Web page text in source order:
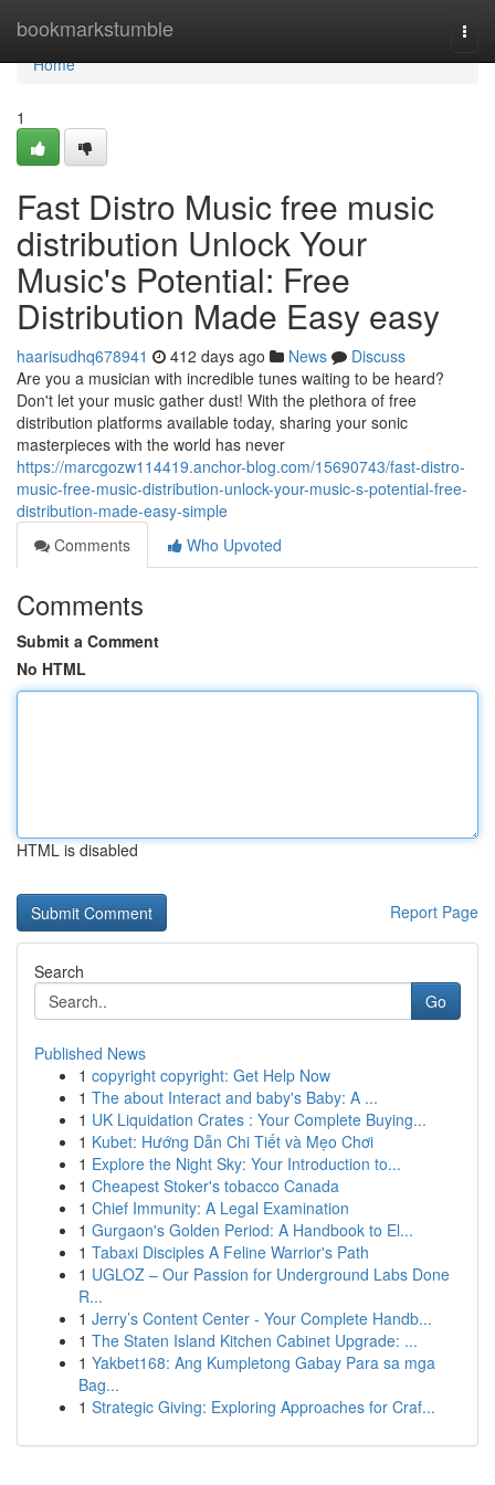
bookmarkstumble
Home
Home
1
Fast Distro Music free music
distribution Unlock Your
Music's Potential: Free
Distribution Made Easy easy
haarisudhq678941 412 days ago News
Discuss
Are you a musician with incredible tunes waiting to be heard?
Don't let your music gather dust! With the plethora of free
distribution platforms available today, sharing your sonic
masterpieces with the world has never
https://marcgozw114419.anchor-blog.com/15690743/fast-distro-
music-free-music-distribution-unlock-your-music-s-potential-free-
distribution-made-easy-simple
Comments
Who Upvoted
Comments
Submit a Comment
No HTML
HTML is disabled
Report Page
Search
Go
Published News
1 copyright copyright: Get Help Now
1 The about Interact and baby's Baby: A ...
1 UK Liquidation Crates : Your Complete Buying...
1 Kubet: Hướng Dẫn Chi Tiết và Mẹo Chơi
1 Explore the Night Sky: Your Introduction to...
1 Cheapest Stoker's tobacco Canada
1 Chief Immunity: A Legal Examination
1 Gurgaon's Golden Period: A Handbook to El...
1 Tabaxi Disciples A Feline Warrior's Path
1 UGLOZ – Our Passion for Underground Labs Done
R...
1 Jerry’s Content Center - Your Complete Handb...
1 The Staten Island Kitchen Cabinet Upgrade: ...
1 Yakbet168: Ang Kumpletong Gabay Para sa mga
Bag...
1 Strategic Giving: Exploring Approaches for Craf...